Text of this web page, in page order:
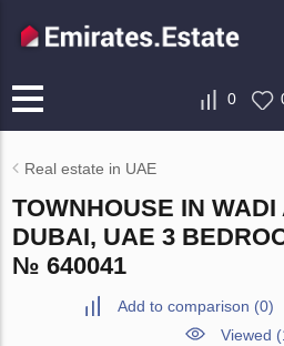
0
Real estate in UAE
TOWNHOUSE IN WADI
DUBAI, UAE 3
№ 640041
Add to comparison (0)
Viewed